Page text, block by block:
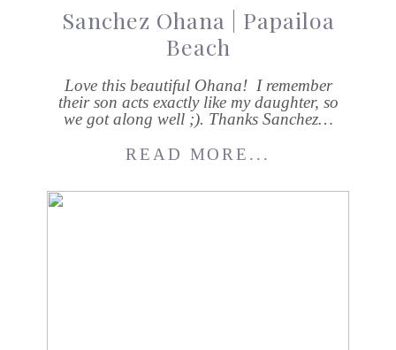
Sanchez Ohana | Papailoa
Beach
Love this beautiful Ohana! I remember
their son acts exactly like my daughter, so
we got along well ;). Thanks Sanchez…
READ MORE...